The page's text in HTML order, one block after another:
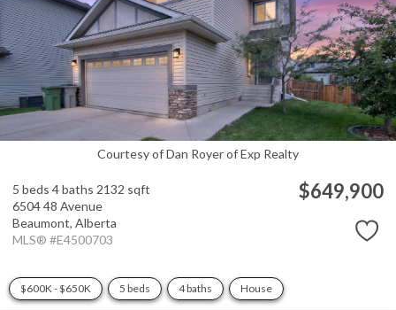
Courtesy of Dan Royer of Exp Realty
5 beds 4 baths 2132 sqft
6504 48 Avenue
Beaumont, Alberta
MLS® #E4500703
$649,900
$600K - $650K 5 beds 4 baths House